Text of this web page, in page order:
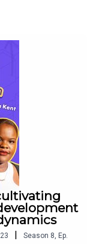
to connect
that paint a
her
breakup, Bellah
this at 18
a deep
through
| Season 8 Ep.